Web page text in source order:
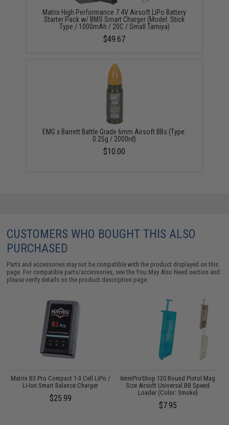
Matrix High Performance 7.4V Airsoft LiPo Battery
Starter Pack w/ BMS Smart Charger (Model: Stick
Type / 1000mAh / 20C / Small Tamiya)
$49.67
EMG x Barrett Battle Grade 6mm Airsoft BBs (Type:
0.25g / 2000rd)
$10.00
CUSTOMERS WHO BOUGHT THIS ALSO
PURCHASED
Parts and accessories may not be compatible with the product displayed on this
page. For compatible parts/accessories, see theYou May Also Need section and
please verify details on the product description page.
Matrix B3 Pro Compact 1-3 Cell LiPo /
Li-Ion Smart Balance Charger
$25.99
6mmProShop 120 Round Pistol Mag
Size Airsoft Universal BB Speed
Loader (Color: Smoke)
$7.95